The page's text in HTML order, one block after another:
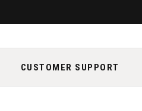
CUSTOMER SUPPORT